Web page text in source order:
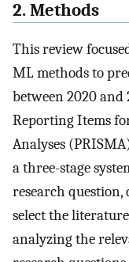
2. Methods
This review
ML methods to
between 2020
Reporting Items
Analyses
a three-stage
research question,
select the
analyzing the